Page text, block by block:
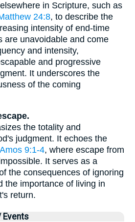
in Scripture, such as
24:8, to describe the
intensity of end-time
are unavoidable and come
and intensity,
and progressive
It underscores the
of the coming
the totality and
judgment. It echoes the
Amos 9:1-4, where escape from
It serves as a
the consequences of ignoring
the importance of living in
return.
Events